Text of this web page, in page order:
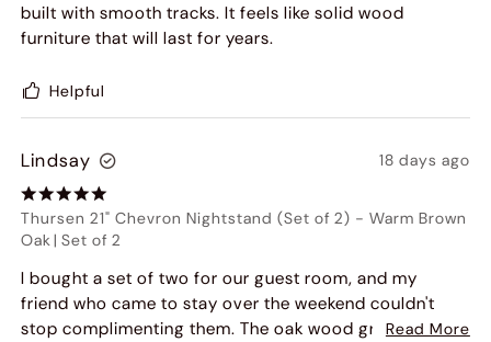
built with smooth tracks. It feels like solid wood
furniture that will last for years.
Helpful
Lindsay 18 days ago
Thursen 21" Chevron Nightstand (Set of 2) -Warm Brown
Oak| Set of 2
I bought a set of two for our guest room, and my
friend who came to stay over the weekend couldn't
stop complimenting them. The oak wood grain and
Read More